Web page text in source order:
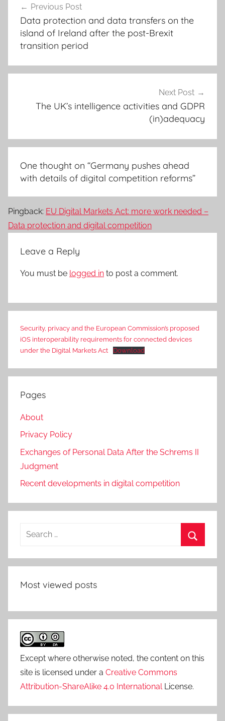
navigation
Previous Post
Data protection and data transfers on the
island of Ireland after the post-Brexit
transition period
Next Post
The UK’s intelligence activities and GDPR
(in)adequacy
One thought on “Germany pushes ahead
with details of digital competition reforms”
Pingback: EU Digital Markets Act: more work needed –
Data protection and digital competition
Leave a Reply
You must be logged in to post a comment.
Security, privacy and the European Commission’s proposed
iOS interoperability requirements for connected devices
under the Digital Markets Act
Download
Pages
About
Privacy Policy
Exchanges of Personal Data After the Schrems II
Judgment
Recent developments in digital competition
Search
Most viewed posts
Except where otherwise noted, the content on this
site is licensed under a Creative Commons
Attribution-ShareAlike 4.0 InternationalLicense.